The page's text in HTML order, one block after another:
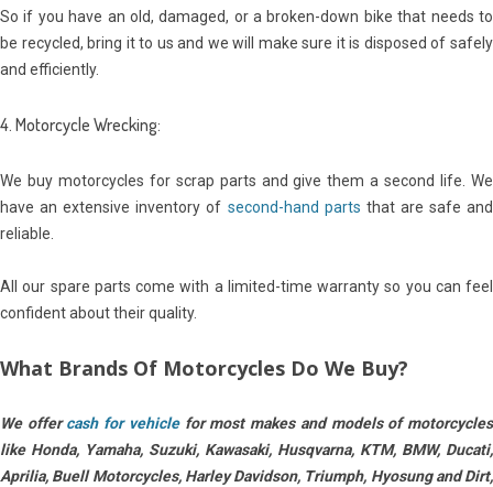
So if you have an old, damaged, or a broken-down bike that needs to
be recycled, bring it to us and we will make sure it is disposed of safely
and efficiently.
4. Motorcycle Wrecking:
We buy motorcycles for scrap parts and give them a second life. We
have an extensive inventory of second-hand parts that are safe and
reliable.
All our spare parts come with a limited-time warranty so you can feel
confident about their quality.
What Brands Of Motorcycles Do We Buy?
We offercash for vehiclefor most makes and models of motorcycles
like Honda, Yamaha, Suzuki, Kawasaki, Husqvarna, KTM, BMW, Ducati,
Aprilia, Buell Motorcycles, Harley Davidson, Triumph, Hyosung and Dirt,